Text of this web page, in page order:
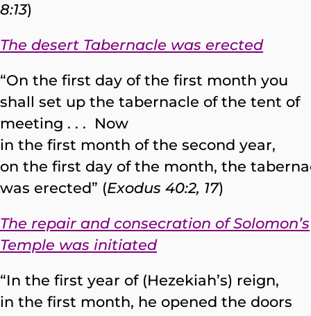
8:13)
The desert Tabernacle was erected
“On the first day of the first month you
shall set up the tabernacle of the tent of
meeting . . . Now
in the first month of the second year,
on the first day of the month, the
was erected” (Exodus 40:2, 17)
The repair and consecration of Solomon’s
Temple was initiated
“In the first year of (Hezekiah’s) reign,
in the first month, he opened the doors